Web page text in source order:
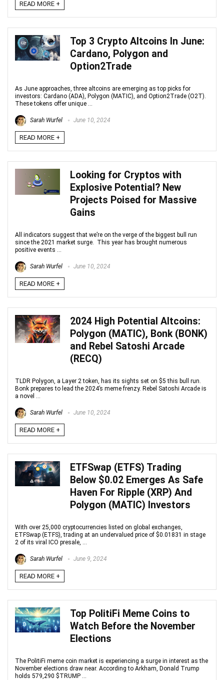
READ MORE +
Top 3 Crypto Altcoins In June:
Cardano, Polygon and
Option2Trade
As June approaches, three altcoins are emerging as top picks for
investors: Cardano (ADA), Polygon (MATIC), and Option2Trade (O2T).
These tokens offer unique ...
Sarah Wurfel June 10, 2024
READ MORE +
Looking for Cryptos with
Explosive Potential? New
Projects Poised for Massive
Gains
All indicators suggest that we’re on the verge of the biggest bull run
since the 2021 market surge. This year has brought numerous
positive events ...
Sarah Wurfel June 10, 2024
READ MORE +
2024 High Potential Altcoins:
Polygon (MATIC), Bonk (BONK)
and Rebel Satoshi Arcade
(RECQ)
TLDR Polygon, a Layer 2 token, has its sights set on $5 this bull run.
Bonk prepares to lead the 2024’s meme frenzy. Rebel Satoshi Arcade is
a novel ...
Sarah Wurfel June 10, 2024
READ MORE +
ETFSwap (ETFS) Trading
Below $0.02 Emerges As Safe
Haven For Ripple (XRP) And
Polygon (MATIC) Investors
With over 25,000 cryptocurrencies listed on global exchanges,
ETFSwap (ETFS), trading at an undervalued price of $0.01831 in stage
2 of its viral ICO presale, ...
Sarah Wurfel June 9, 2024
READ MORE +
Top PolitiFi Meme Coins to
Watch Before the November
Elections
The PolitiFi meme coin market is experiencing a surge in interest as the
November elections draw near. According to Arkham, Donald Trump
holds 579,290 $TRUMP ...